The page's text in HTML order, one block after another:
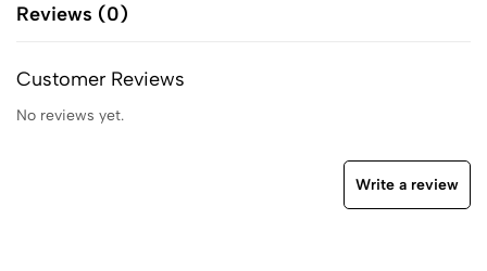
Reviews (0)
Customer Reviews
No reviews yet.
Write a review